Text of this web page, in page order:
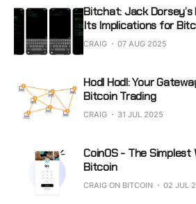
Bitchat: Jack
Its Implications for
CRAIG 07 AUG 2025
Hodl Hodl: Your
Bitcoin Trading
CRAIG 31 JUL 2025
CoinOS - The
Bitcoin
CRAIG ON BITCOIN 02 JUL